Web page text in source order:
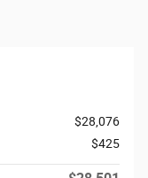
$28,076
$425